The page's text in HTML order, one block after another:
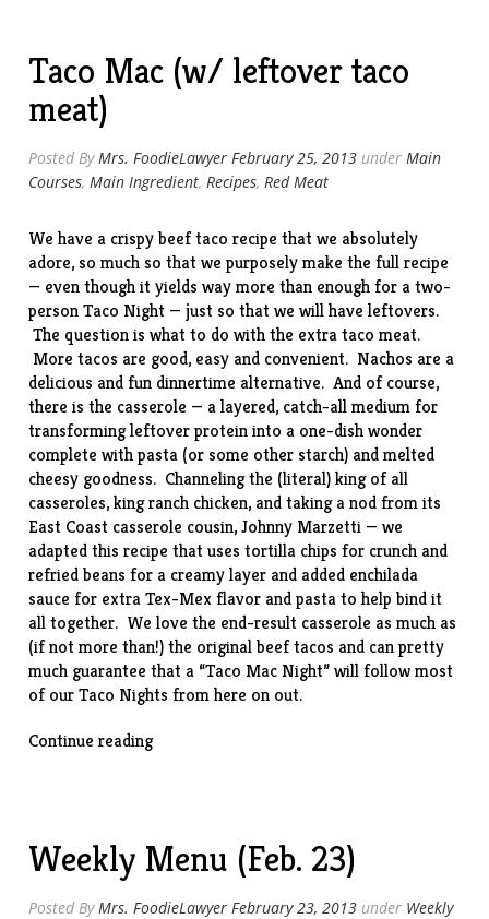
Taco Mac (w/ leftover taco
meat)
Posted ByMrs. FoodieLawyer February 25, 2013 underMain
Courses,Main Ingredient,Recipes,Red Meat
We have a crispy beef tacorecipe that we absolutely
adore, so much so that we purposely make the full recipe
— even though it yields way more than enough for a two-
person Taco Night — just so that we will have leftovers.
The question is what to do with the extra taco meat.
More tacos are good, easy and convenient. Nachos are a
delicious and fun dinnertime alternative. And of course,
there is the casserole — a layered, catch-all medium for
transforming leftover protein into a one-dish wonder
complete with pasta (or some other starch) and melted
cheesy goodness. Channeling the (literal) king of all
casseroles,king ranch chicken, and taking a nod from its
East Coast casserole cousin,Johnny Marzetti — we
adapted thisrecipe that uses tortilla chips for crunch and
refried beans for a creamy layer and added enchilada
sauce for extra Tex-Mex flavor and pasta to help bind it
all together. We love the end-result casserole as much as
(if not more than!) the original beef tacos and can pretty
much guarantee that a “Taco Mac Night” will follow most
of our Taco Nights from here on out.
Continue reading“Taco
meat)”
Weekly Menu (Feb. 23)
Posted ByMrs. FoodieLawyer February 23, 2013 under Weekly